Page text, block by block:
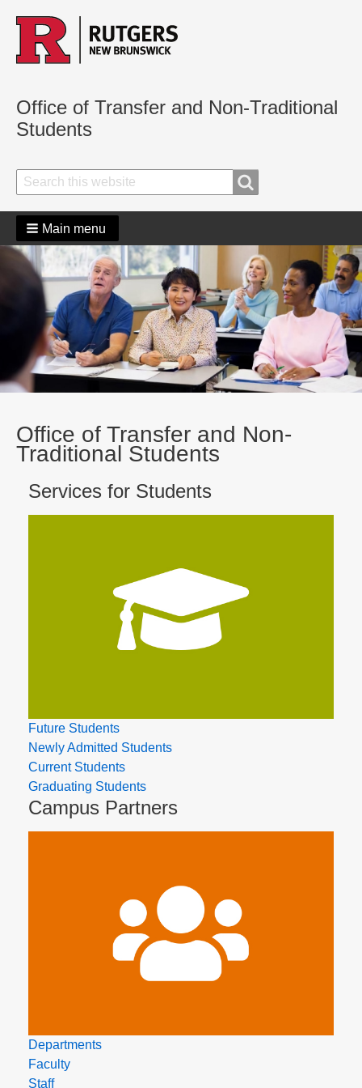
Office of Transfer and Non-Traditional
Students
Search
Search
Main menu
Office of Transfer and Non-
Traditional Students
Services for Students
Future Students
Newly Admitted Students
Current Students
Graduating Students
Campus Partners
Departments
Faculty
Staff